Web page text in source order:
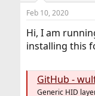
s
t
a
r
t
r
Feb 10, 2020
Hi, I am
installing this
GitHub - wulf7/iichid:
Generic HID